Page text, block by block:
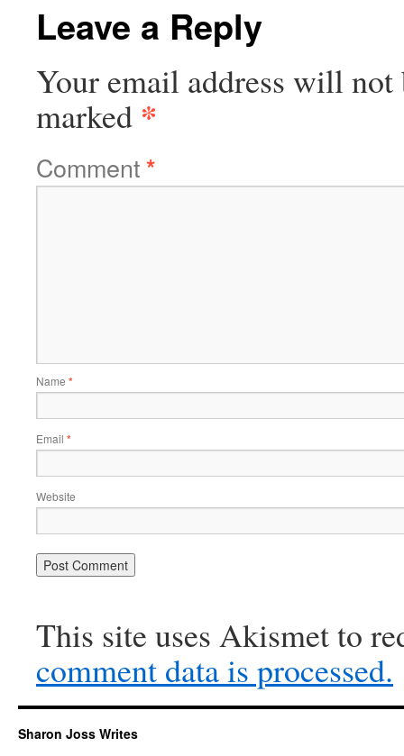
Leave a Reply
Your email address will not
marked *
Comment*
Name *
Email *
Website
This site uses Akismet to
comment data is processed.
Sharon Joss Writes